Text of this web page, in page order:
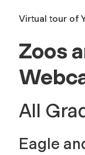
Virtual tour of
Zoos
All
Eagle